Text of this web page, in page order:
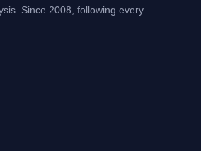
Since 2008, following every